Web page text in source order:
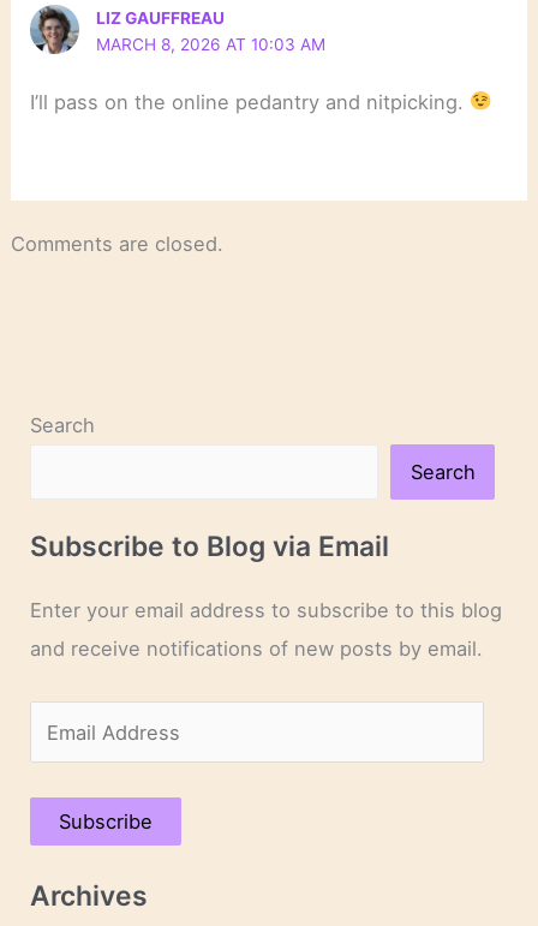
LIZ GAUFFREAU
MARCH 8, 2026 AT 10:03 AM
I’ll pass on the online pedantry and nitpicking.
Comments are closed.
Search
Search
Subscribe to Blog via Email
Enter your email address to subscribe to this blog
and receive notifications of new posts by email.
m
a
A
Subscribe
Archives